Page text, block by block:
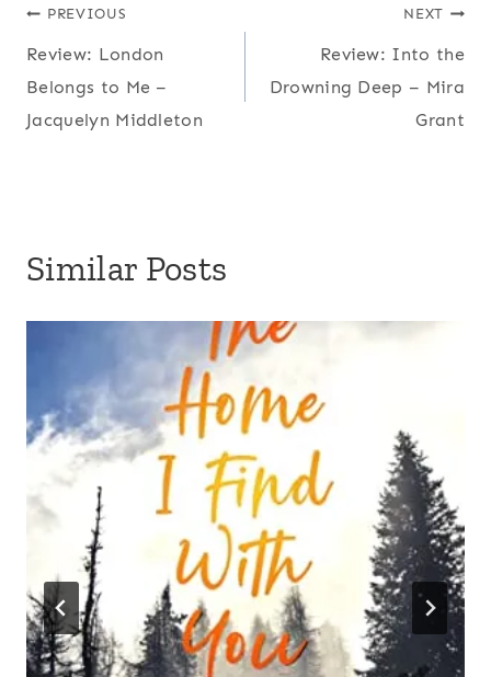
Post
navigation
PREVIOUS
Review: London
Belongs to Me –
Jacquelyn Middleton
NEXT
Review: Into the
Drowning Deep – Mira
Grant
Similar Posts